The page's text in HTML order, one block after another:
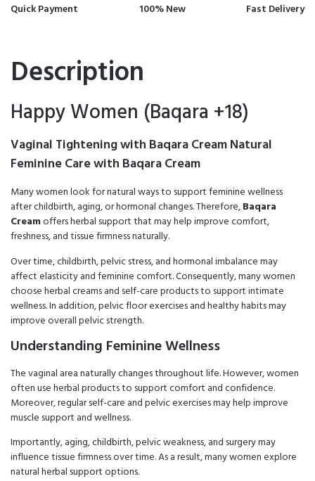
Quick Payment 100% New Fast Delivery
Description
Happy Women (Baqara +18)
Vaginal Tightening with Baqara Cream Natural
Feminine Care with Baqara Cream
Many women look for natural ways to support feminine wellness
after childbirth, aging, or hormonal changes. Therefore,Baqara
Creamoffers herbal support that may help improve comfort,
freshness, and tissue firmness naturally.
Over time, childbirth, pelvic stress, and hormonal imbalance may
affect elasticity and feminine comfort. Consequently, many women
choose herbal creams and self-care products to support intimate
wellness. In addition, pelvic floor exercises and healthy habits may
improve overall pelvic strength.
Understanding Feminine Wellness
The vaginal area naturally changes throughout life. However, women
often use herbal products to support comfort and confidence.
Moreover, regular self-care and pelvic exercises may help improve
muscle support and wellness.
Importantly, aging, childbirth, pelvic weakness, and surgery may
influence tissue firmness over time. As a result, many women explore
natural herbal support options.